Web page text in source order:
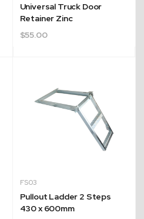
Universal Truck Door
Retainer Zinc
$55.00
FS03
Pullout Ladder 2 Steps
430 x 600mm